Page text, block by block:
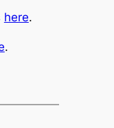
here.
.